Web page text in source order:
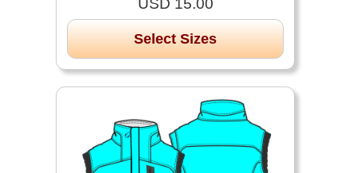
USD 15.00
Select Sizes